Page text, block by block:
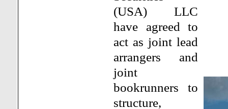
(USA) LLC
have agreed to
act as joint lead
arrangers and
joint
bookrunners to
structure,